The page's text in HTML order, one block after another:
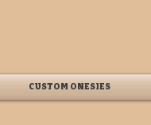
CUSTOM ONESIES